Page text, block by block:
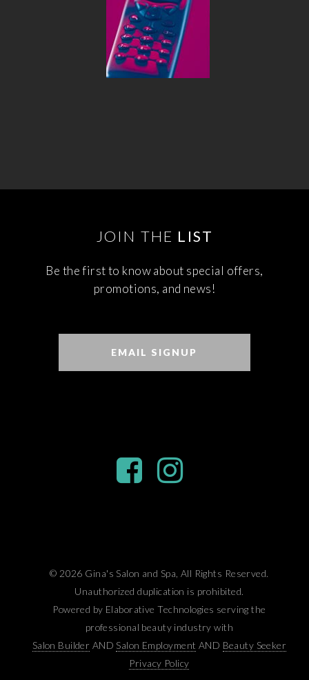
JOIN THE LIST
Be the first to know about special offers,
promotions, and news!
EMAIL SIGNUP
© 2026 Gina's Salon and Spa, All Rights Reserved.
Unauthorized duplication is prohibited.
Powered by Elaborative Technologies serving the
professional beauty industry with
Salon Builder AND Salon Employment AND Beauty Seeker
Privacy Policy